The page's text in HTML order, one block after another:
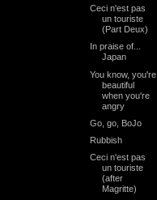
Ceci n'est pas
un touriste
(Part Deux)
In praise of...
Japan
You know, you're
beautiful
when you're
angry
Go, go, BoJo
Rubbish
Ceci n'est pas
un touriste
(after
Magritte)